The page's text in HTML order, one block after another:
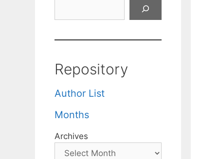
Repository
Author List
Months
Archives